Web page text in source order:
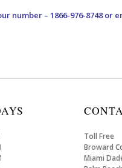
number – 1866-976-8748 or
Toll
Broward
Miami